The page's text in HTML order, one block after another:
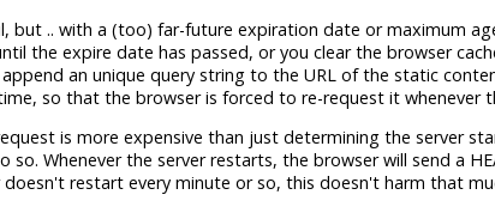
but .. with a (too) far-future expiration date or maximum
the expire date has passed, or you clear the browser
an unique query string to the URL of the static
so that the browser is forced to re-request it whenever
is more expensive than just determining the server
Whenever the server restarts, the browser will send a
restart every minute or so, this doesn't harm that